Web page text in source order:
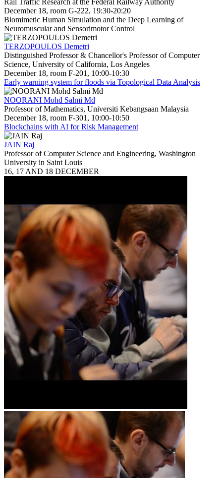
December 18, room G-222, 19:30-20:20
Biomimetic Human Simulation and the Deep Learning of
Neuromuscular and Sensorimotor Control
TERZOPOULOS Demetri
Distinguished Professor & Chancellor's Professor of Computer
Science, University of California, Los Angeles
December 18, room F-201, 10:00-10:30
Early warning system for floods via Topological Data Analysis
NOORANI Mohd Salmi Md
Professor of Mathematics, Universiti Kebangsaan Malaysia
December 18, room F-301, 10:00-10:50
Blockchains with AI for Risk Management
JAIN Raj
Professor of Computer Science and Engineering, Washington
University in Saint Louis
16, 17 AND 18 DECEMBER